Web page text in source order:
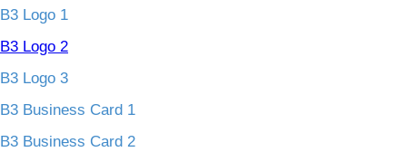
B3 Logo 1
B3 Logo 2
B3 Logo 3
B3 Business Card 1
B3 Business Card 2